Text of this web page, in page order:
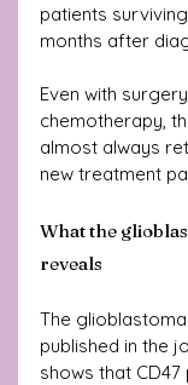
patients
months after
Even with
chemotherapy,
almost always
new treatment
What the
reveals
The
published in the
shows that